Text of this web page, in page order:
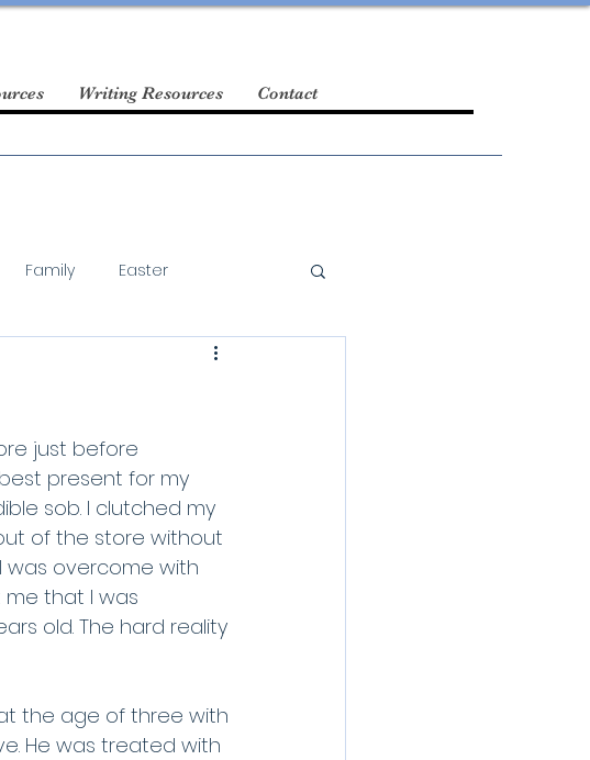
Writing Resources Contact
Family Easter
just before
present for my
sob. I clutched my
of the store without
was overcome with
me that I was
old. The hard reality
the age of three with
He was treated with